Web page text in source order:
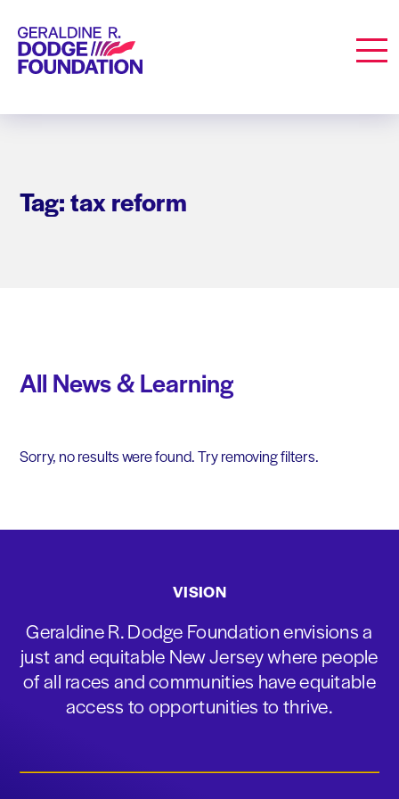
Geraldine R. Dodge Foundation
Tag: tax reform
All News & Learning
Sorry, no results were found. Try removing filters.
VISION
Geraldine R. Dodge Foundation envisions a
just and equitable New Jersey where people
of all races and communities have equitable
access to opportunities to thrive.